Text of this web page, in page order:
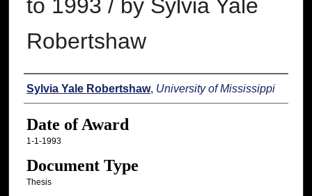
to 1993 / by Sylvia Yale
Robertshaw
Author
Sylvia Yale Robertshaw, University of Mississippi
Date of Award
1-1-1993
Document Type
Thesis